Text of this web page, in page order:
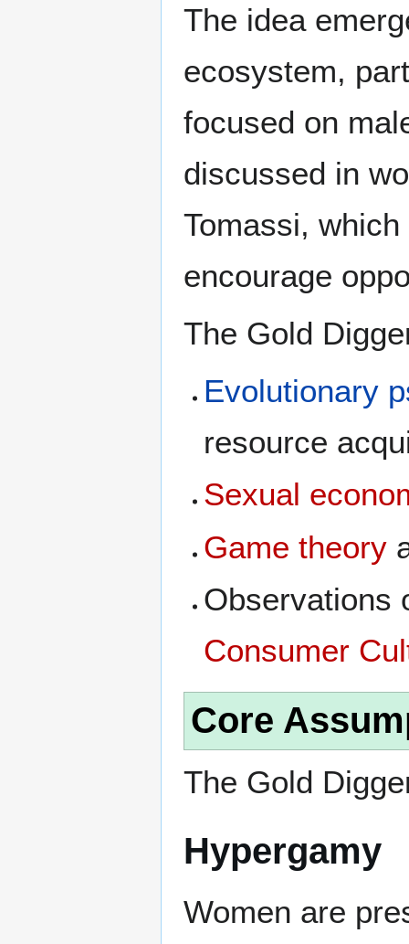
The idea
ecosystem,
focused on
discussed in
Tomassi,
encourage
The Gold
Evolutionary
resource
Sexual
Game theory
Observations
Consumer
Core
The Gold
Hypergamy
Women are